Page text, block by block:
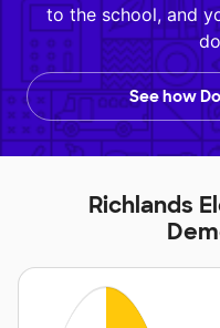
to the school, and
See how
Richlands